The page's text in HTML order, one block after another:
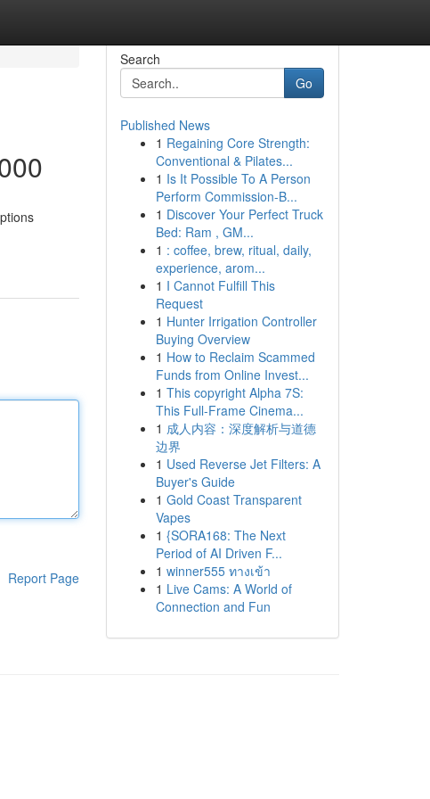
Report Page
Search
Go
Published News
1 Regaining Core Strength:
Conventional & Pilates...
1 Is It Possible To A Person
Perform Commission-B...
1 Discover Your Perfect Truck
Bed: Ram , GM...
1 : coffee, brew, ritual, daily,
experience, arom...
1 I Cannot Fulfill This
Request
1 Hunter Irrigation Controller
Buying Overview
1 How to Reclaim Scammed
Funds from Online Invest...
1 This copyright Alpha 7S:
This Full-Frame Cinema...
1 成人内容：深度解析与道德
边界
1 Used Reverse Jet Filters: A
Buyer's Guide
1 Gold Coast Transparent
Vapes
1 {SORA168: The Next
Period of AI Driven F...
1 winner555 ทางเข้า
1 Live Cams: A World of
Connection and Fun